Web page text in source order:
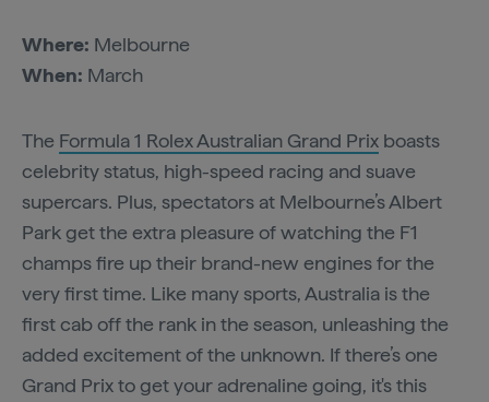
Where: Melbourne
When: March
The Formula 1 Rolex Australian Grand Prix boasts
celebrity status, high-speed racing and suave
supercars. Plus, spectators at Melbourne’s Albert
Park get the extra pleasure of watching the F1
champs fire up their brand-new engines for the
very first time. Like many sports, Australia is the
first cab off the rank in the season, unleashing the
added excitement of the unknown. If there’s one
Grand Prix to get your adrenaline going, it's this